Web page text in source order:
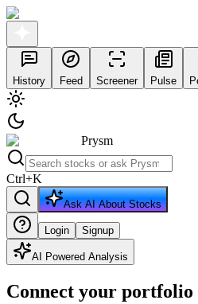
History Feed Screener Pulse
Prysm
Ctrl+K
Ask AI About Stocks
Login Signup
AI Powered Analysis
Connect your portfolio